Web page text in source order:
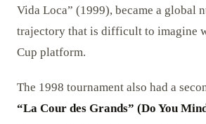
Vida Loca” (1999), became a global
trajectory that is difficult to imagine
Cup platform.
The 1998 tournament also had a
“La Cour des Grands” (Do You